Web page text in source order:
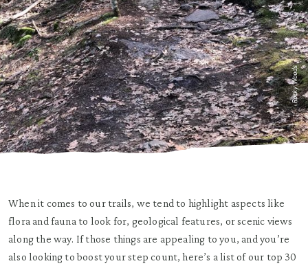
Rocky Woods
When it comes to our trails, we tend to highlight aspects like
flora and fauna to look for, geological features, or scenic views
along the way. If those things are appealing to you, and you’re
also looking to boost your step count, here’s a list of our top 30